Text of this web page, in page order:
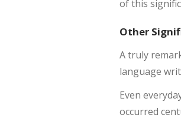
of this
Other
A truly
language
Even
occurred